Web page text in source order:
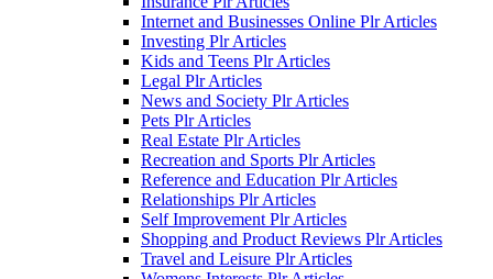
Internet and Businesses Online Plr Articles
Investing Plr Articles
Kids and Teens Plr Articles
Legal Plr Articles
News and Society Plr Articles
Pets Plr Articles
Real Estate Plr Articles
Recreation and Sports Plr Articles
Reference and Education Plr Articles
Relationships Plr Articles
Self Improvement Plr Articles
Shopping and Product Reviews Plr Articles
Travel and Leisure Plr Articles